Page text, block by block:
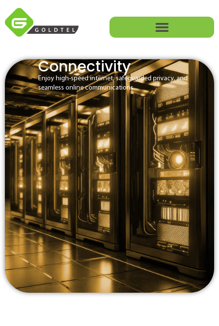
Connectivity
Enjoy high-speed internet, safeguarded privacy, and
seamless online communications.